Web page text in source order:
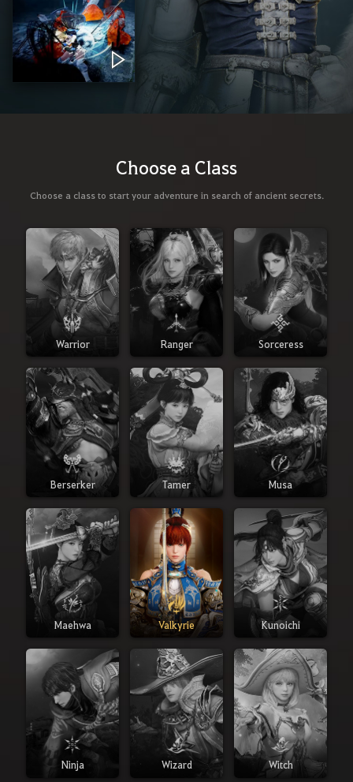
Choose a Class
Choose a class to start your adventure in search of ancient secrets.
Warrior Ranger Sorceress
Berserker Tamer Musa
Maehwa Valkyrie Kunoichi
Ninja Wizard Witch